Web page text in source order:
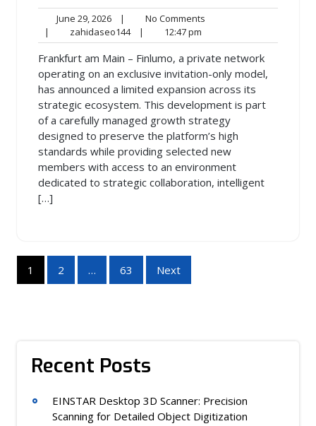
June 29, 2026June
29,
2026
| No Comments
| zahidaseo144zahidaseo144
| 12:47 pm
pm
Frankfurt am Main – Finlumo, a private network
operating on an exclusive invitation-only model,
has announced a limited expansion across its
strategic ecosystem. This development is part
of a carefully managed growth strategy
designed to preserve the platform’s high
standards while providing selected new
members with access to an environment
dedicated to strategic collaboration, intelligent
[…]
Posts
1 2 … 63 Next
Recent Posts
EINSTAR Desktop 3D Scanner: Precision
Scanning for Detailed Object Digitization